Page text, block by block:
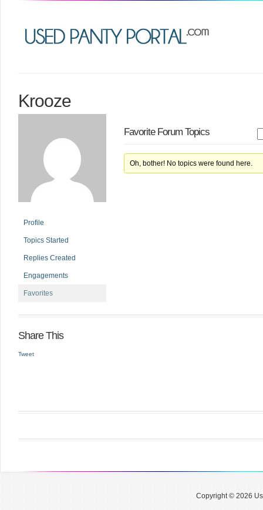
Krooze
Profile
Topics Started
Replies Created
Engagements
Favorites
Favorite Forum Topics
Oh, bother! No topics were found here.
Share This
Tweet
Copyright © 2026